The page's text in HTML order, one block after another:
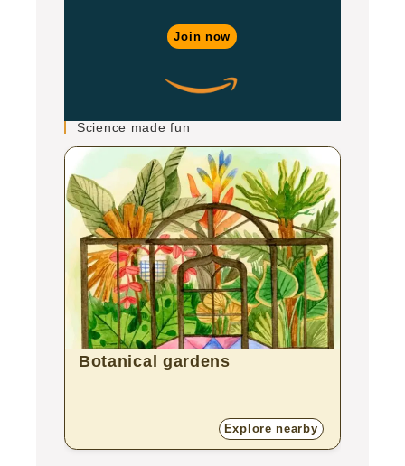
Join now
Science made fun
Botanical gardens
Explore nearby